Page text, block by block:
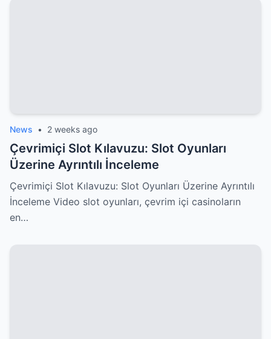
News • 2 weeks ago
Çevrimiçi Slot Kılavuzu: Slot Oyunları
Üzerine Ayrıntılı İnceleme
Çevrimiçi Slot Kılavuzu: Slot Oyunları Üzerine Ayrıntılı
İnceleme Video slot oyunları, çevrim içi casinoların
en…